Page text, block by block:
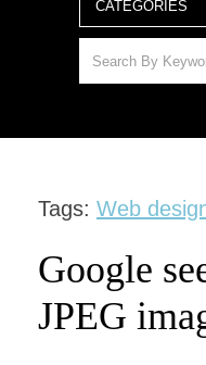
Tags: Web
Google
JPEG